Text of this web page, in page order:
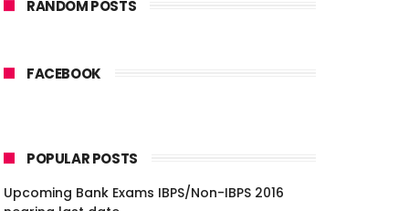
RANDOM POSTS
FACEBOOK
POPULAR POSTS
Upcoming Bank Exams IBPS/Non-IBPS 2016